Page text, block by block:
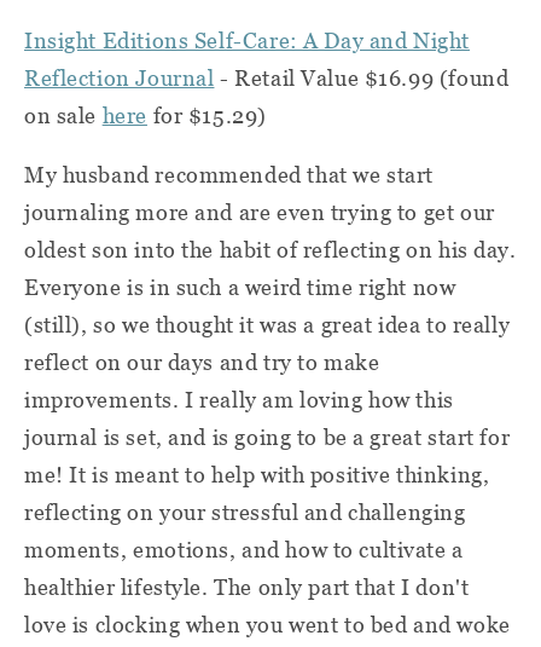
Insight Editions Self-Care: A Day and Night
Reflection Journal - Retail Value $16.99 (found
on sale here for $15.29)
My husband recommended that we start
journaling more and are even trying to get our
oldest son into the habit of reflecting on his day.
Everyone is in such a weird time right now
(still), so we thought it was a great idea to really
reflect on our days and try to make
improvements. I really am loving how this
journal is set, and is going to be a great start for
me! It is meant to help with positive thinking,
reflecting on your stressful and challenging
moments, emotions, and how to cultivate a
healthier lifestyle. The only part that I don't
love is clocking when you went to bed and woke